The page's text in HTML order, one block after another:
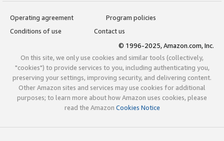
Operating agreement
Program policies
Conditions of use
Contact us
© 1996-2025, Amazon.com, Inc.
On this site, we only use cookies and similar tools (collectively,
"cookies") to provide services to you, including authenticating you,
preserving your settings, improving security, and delivering content.
Other Amazon sites and services may use cookies for additional
purposes; to learn more about how Amazon uses cookies, please
read the Amazon Cookies Notice